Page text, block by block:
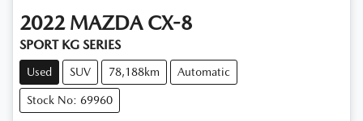
2022 MAZDA CX-8
SPORT KG SERIES
Used SUV 78,188km Automatic
Stock No: 69960